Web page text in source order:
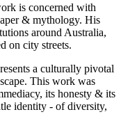
is concerned with
& mythology. His
around Australia,
on city streets.
a culturally pivotal
This work was
its honesty & its
identity - of diversity,